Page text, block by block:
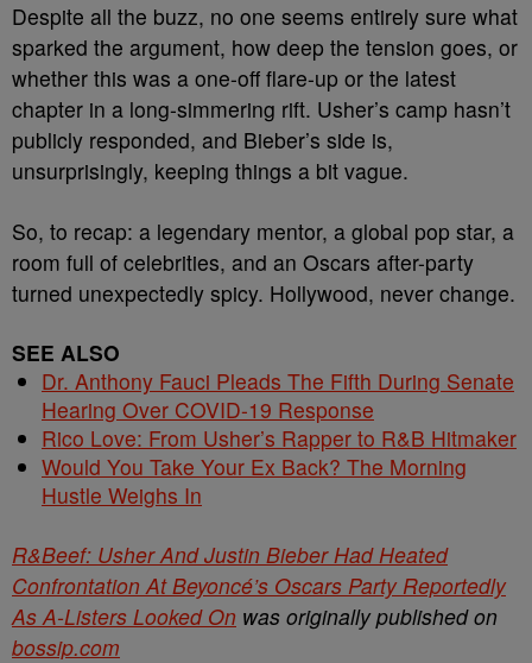
Despite all the buzz, no one seems entirely sure what
sparked the argument, how deep the tension goes, or
whether this was a one-off flare-up or the latest
chapter in a long-simmering rift. Usher’s camp hasn’t
publicly responded, and Bieber’s side is,
unsurprisingly, keeping things a bit vague.
So, to recap: a legendary mentor, a global pop star, a
room full of celebrities, and an Oscars after-party
turned unexpectedly spicy. Hollywood, never change.
SEE ALSO
Dr. Anthony Fauci Pleads The Fifth During Senate
Hearing Over COVID-19 Response
Rico Love: From Usher’s Rapper to R&B Hitmaker
Would You Take Your Ex Back? The Morning
Hustle Weighs In
R&Beef: Usher And Justin Bieber Had Heated
Confrontation At Beyoncé’s Oscars Party Reportedly
As A-Listers Looked On was originally published on
bossip.com